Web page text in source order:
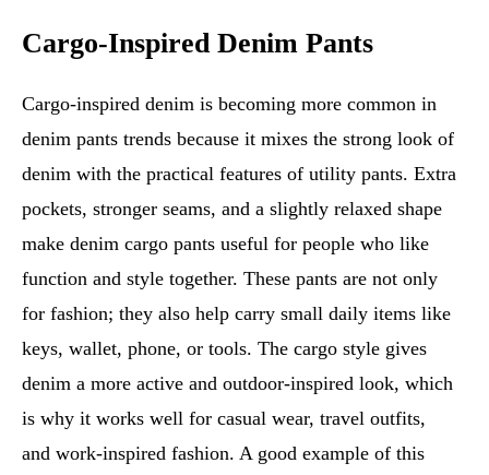
Cargo-Inspired Denim Pants
Cargo-inspired denim is becoming more common in
denim pants trends because it mixes the strong look of
denim with the practical features of utility pants. Extra
pockets, stronger seams, and a slightly relaxed shape
make denim cargo pants useful for people who like
function and style together. These pants are not only
for fashion; they also help carry small daily items like
keys, wallet, phone, or tools. The cargo style gives
denim a more active and outdoor-inspired look, which
is why it works well for casual wear, travel outfits,
and work-inspired fashion. A good example of this